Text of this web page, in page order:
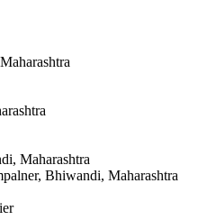
Maharashtra
Bhiwandi, Maharashtra